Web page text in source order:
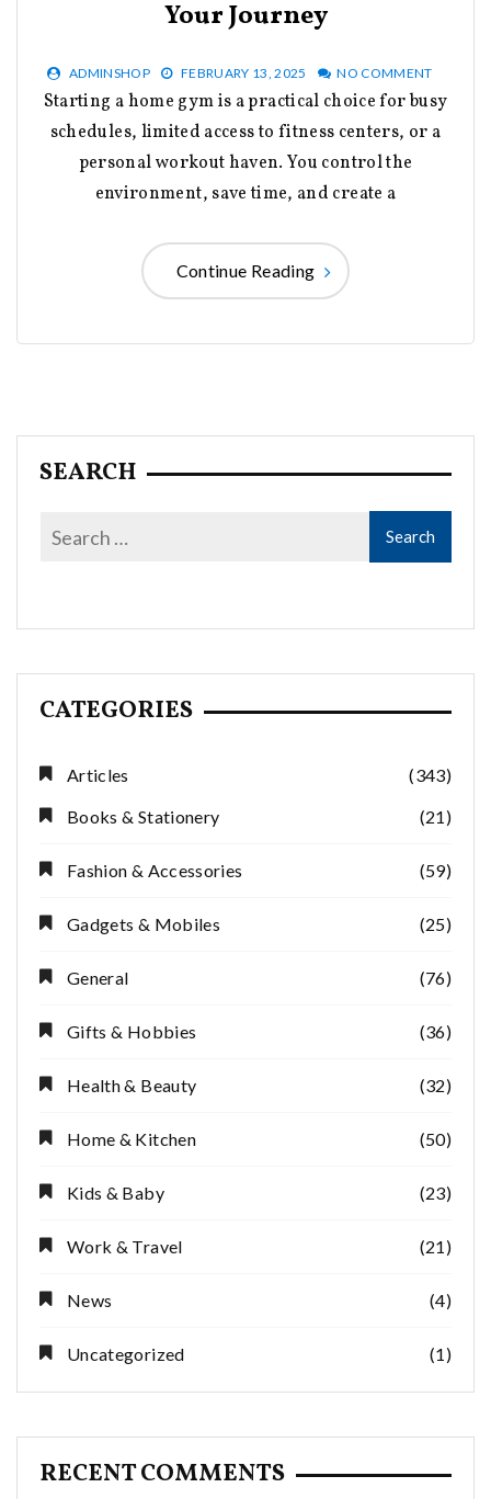
Your Journey
ADMINSHOP FEBRUARY 13, 2025 NO COMMENT
Starting a home gym is a practical choice for busy
schedules, limited access to fitness centers, or a
personal workout haven. You control the
environment, save time, and create a
Continue Reading
SEARCH
CATEGORIES
Articles
(343)
Books & Stationery
(21)
Fashion & Accessories (59)
Gadgets & Mobiles (25)
General (76)
Gifts & Hobbies (36)
Health & Beauty (32)
Home & Kitchen (50)
Kids & Baby (23)
Work & Travel (21)
News (4)
Uncategorized (1)
RECENT COMMENTS